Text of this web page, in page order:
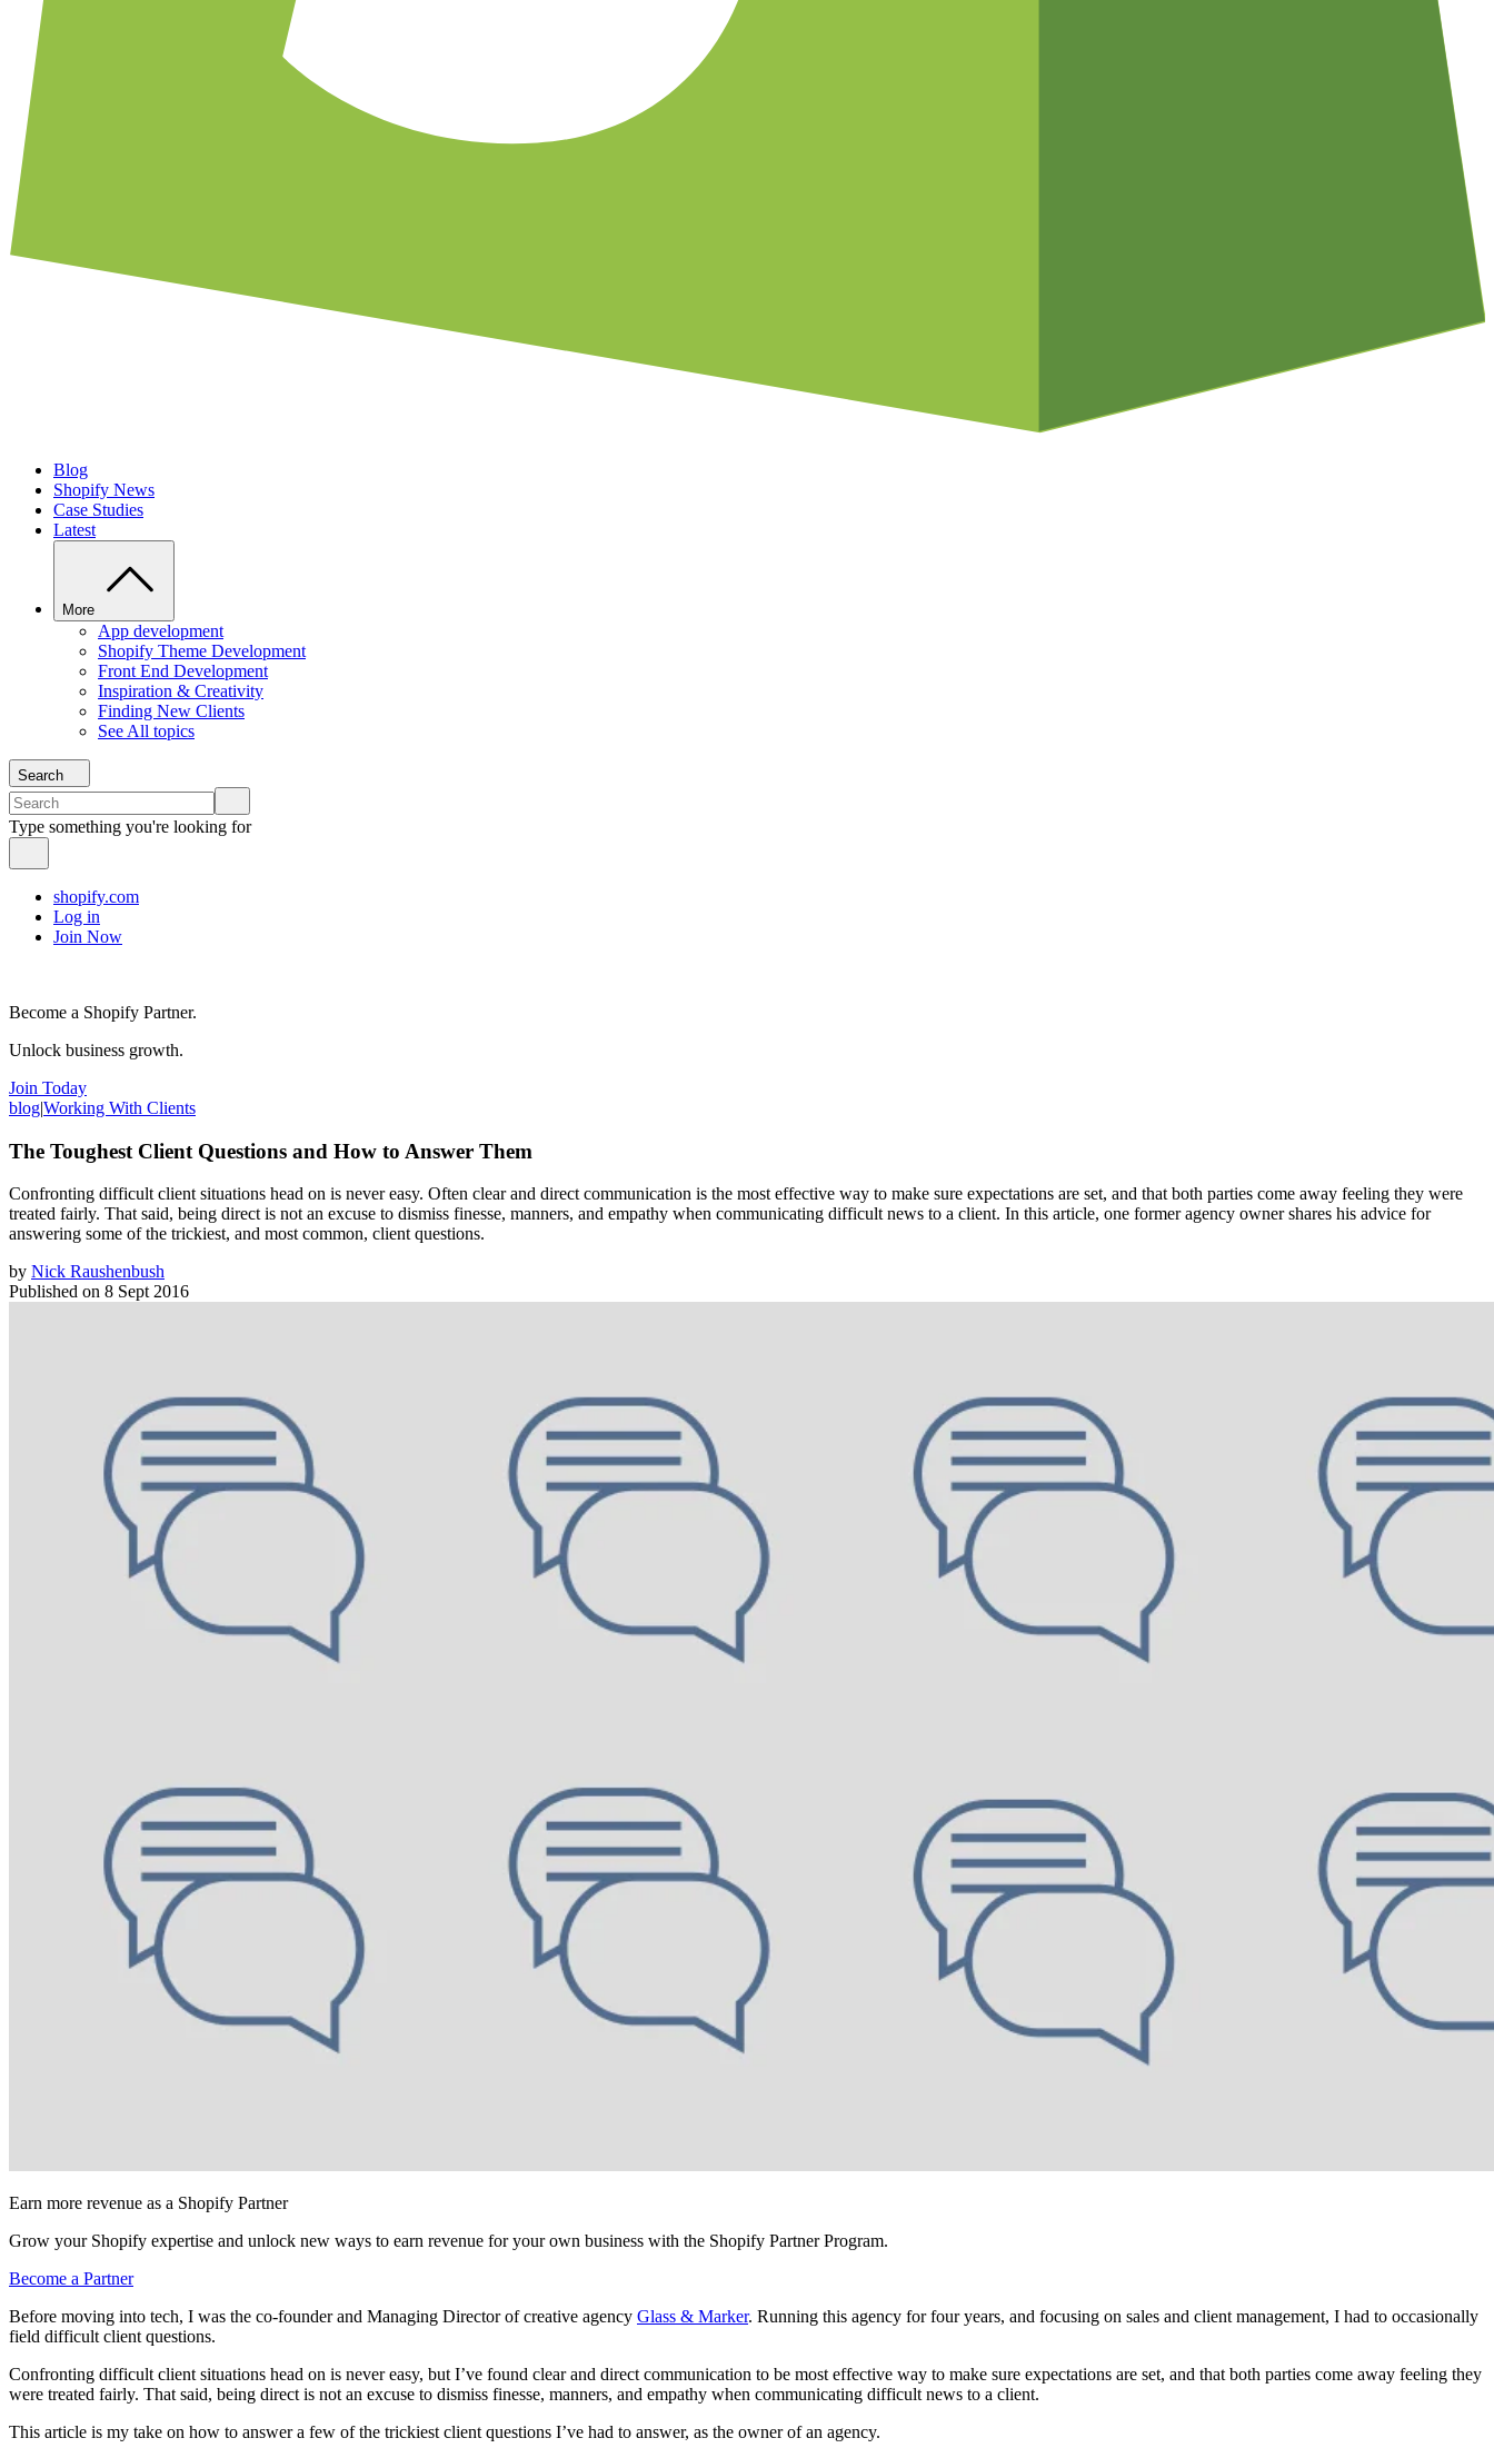
Blog
Shopify News
Case Studies
Latest
More
App development
Shopify Theme Development
Front End Development
Inspiration & Creativity
Finding New Clients
See All topics
Search
Type something you're looking for
shopify.com
Log in
Join Now
Become a Shopify Partner.
Unlock business growth.
Join Today
blog|Working With Clients
The Toughest Client Questions and How to Answer Them
Confronting difficult client situations head on is never easy. Often clear and direct communication is the most effective way to make sure expectations are set, and that both parties come away feeling they were
treated fairly. That said, being direct is not an excuse to dismiss finesse, manners, and empathy when communicating difficult news to a client. In this article, one former agency owner shares his advice for
answering some of the trickiest, and most common, client questions.
by Nick Raushenbush
Published on 8 Sept 2016
Earn more revenue as a Shopify Partner
Grow your Shopify expertise and unlock new ways to earn revenue for your own business with the Shopify Partner Program.
Become a Partner
Before moving into tech, I was the co-founder and Managing Director of creative agency Glass & Marker. Running this agency for four years, and focusing on sales and client management, I had to occasionally
field difficult client questions.
Confronting difficult client situations head on is never easy, but I’ve found clear and direct communication to be most effective way to make sure expectations are set, and that both parties come away feeling they
were treated fairly. That said, being direct is not an excuse to dismiss finesse, manners, and empathy when communicating difficult news to a client.
This article is my take on how to answer a few of the trickiest client questions I’ve had to answer, as the owner of an agency.